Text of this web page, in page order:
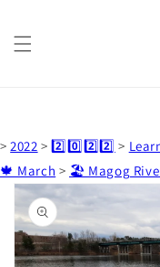
>2022 >2️⃣0️⃣2️⃣2️⃣ >
🍁 March > 🏖️ Magog
Skip to
product
information